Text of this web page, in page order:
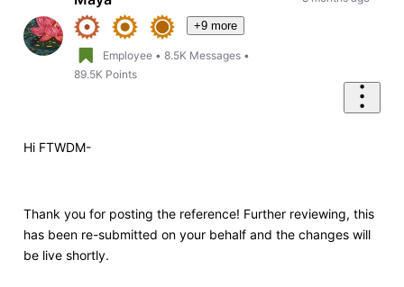
+9 more
Employee •8.5K Messages •
89.5K Points
Hi FTWDM-
Thank you for posting the reference! Further reviewing, this
has been re-submitted on your behalf and the changes will
be live shortly.